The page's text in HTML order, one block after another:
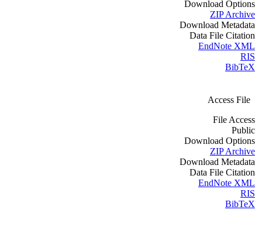
Download Options
ZIP Archive
Download Metadata
Data File Citation
EndNote XML
RIS
BibTeX
Access File
File Access
Public
Download Options
ZIP Archive
Download Metadata
Data File Citation
EndNote XML
RIS
BibTeX